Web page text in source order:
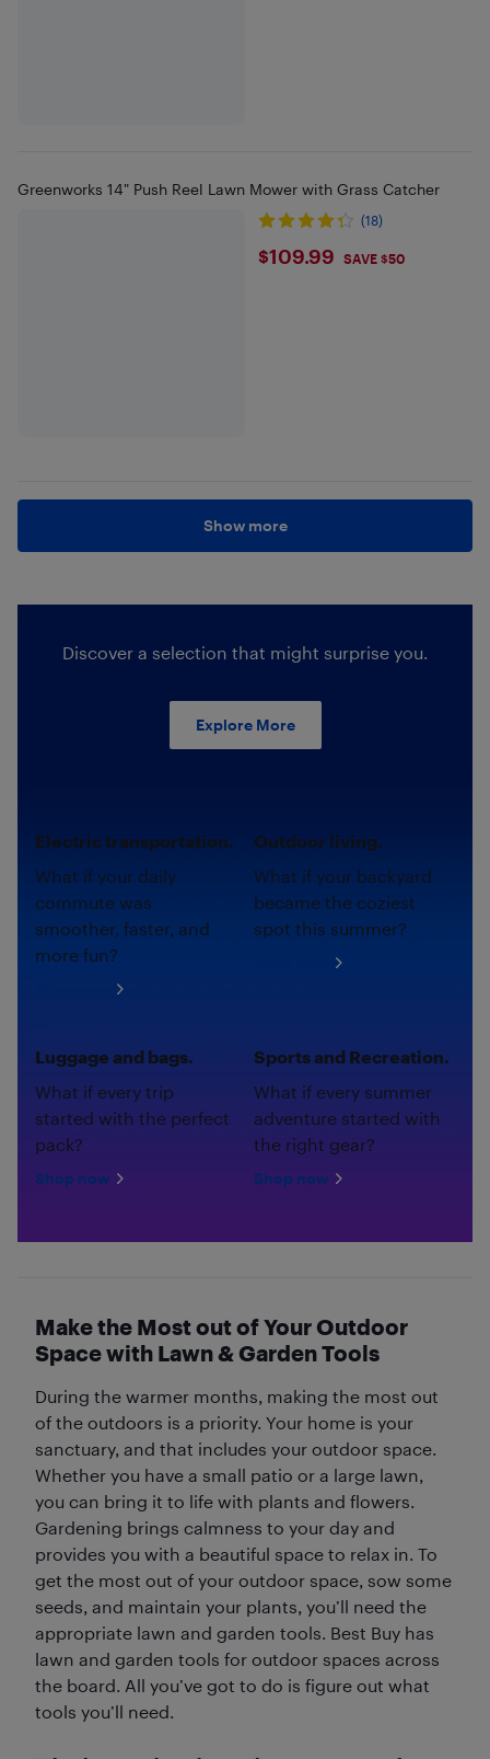
Greenworks 14" Push Reel Lawn Mower with Grass Catcher
(18)
$109.99
$109.99 SAVE $50
Show more
Discover a selection that might surprise you.
Explore More
Electric transportation.
What if your daily
commute was
smoother, faster, and
more fun?
Outdoor living.
What if your backyard
became the coziest
spot this summer?
Luggage and bags.
What if every trip
started with the perfect
pack?
Shop now
Sports and Recreation.
What if every summer
adventure started with
the right gear?
Shop now
Make the Most out of Your Outdoor
Space with Lawn & Garden Tools
During the warmer months, making the most out
of the outdoors is a priority. Your home is your
sanctuary, and that includes your outdoor space.
Whether you have a small patio or a large lawn,
you can bring it to life with plants and flowers.
Gardening brings calmness to your day and
provides you with a beautiful space to relax in. To
get the most out of your outdoor space, sow some
seeds, and maintain your plants, you’ll need the
appropriate lawn and garden tools. Best Buy has
lawn and garden tools for outdoor spaces across
the board. All you’ve got to do is figure out what
tools you’ll need.